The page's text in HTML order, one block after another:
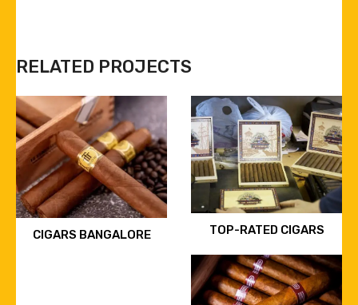
RELATED PROJECTS
CIGARS BANGALORE TOP-RATED CIGARS